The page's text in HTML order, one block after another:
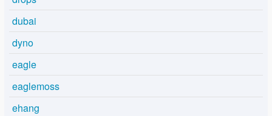
dubai
dyno
eagle
eaglemoss
ehang